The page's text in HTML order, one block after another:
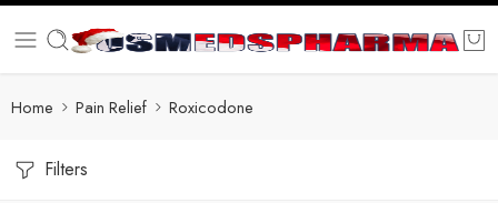
Home Pain Relief Roxicodone
Filters